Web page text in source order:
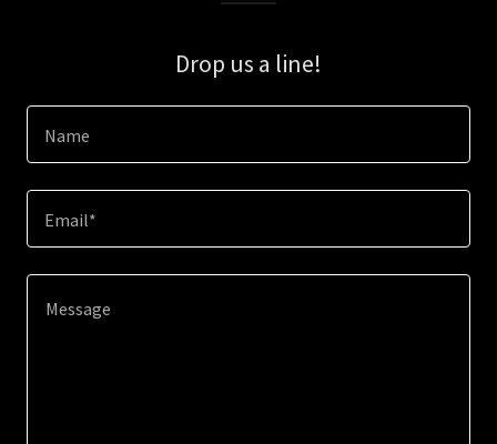
Drop us a line!
Name
Email*